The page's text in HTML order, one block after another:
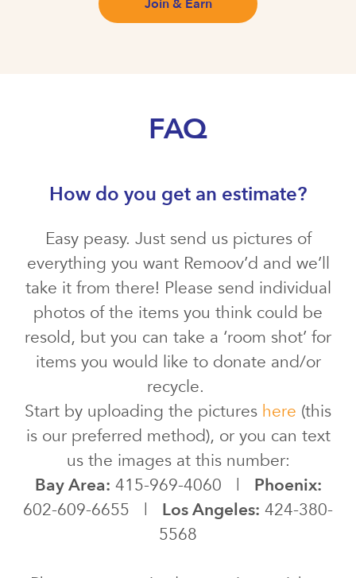
Join & Earn
FAQ
How do you get an estimate?
Easy peasy. Just send us pictures of
everything you want Remoov’d and we’ll
take it from there! Please send individual
photos of the items you think could be
resold, but you can take a ‘room shot’ for
items you would like to donate and/or
recycle.
Start by uploading the pictures here (this
is our preferred method), or you can text
us the images at this number:
Bay Area: 415-969-4060 | Phoenix:
602-609-6655 | Los Angeles: 424-380-
5568